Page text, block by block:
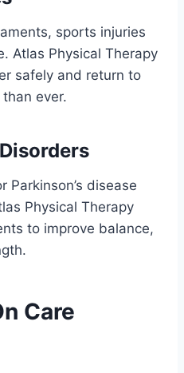
sports injuries
Atlas Physical Therapy
safely and return to
ever.
Parkinson’s disease
Physical Therapy
to improve balance,
Care